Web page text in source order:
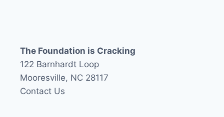
The Foundation is Cracking
122 Barnhardt Loop
Mooresville, NC 28117
Contact Us